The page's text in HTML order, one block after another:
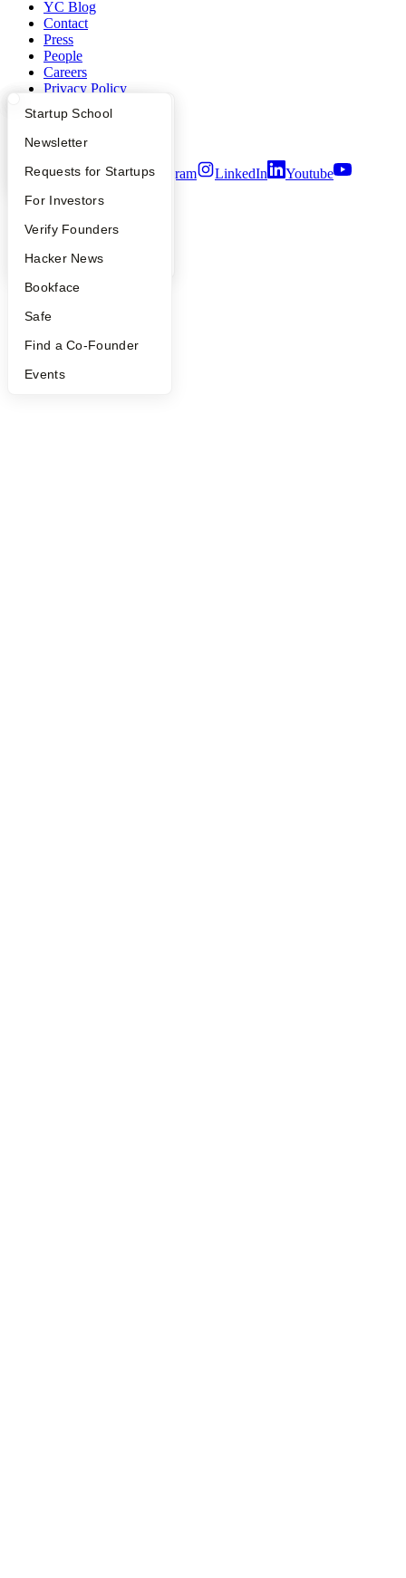
What Happens at YC?
Apply
YC Interview Guide
FAQ
People
YC Blog
Startup Directory
Founder Directory
Launch YC
Startup School
Newsletter
Requests for Startups
For Investors
Verify Founders
Hacker News
Bookface
Safe
Find a Co-Founder
Events
YC Blog
Contact
Press
People
Careers
Privacy Policy
Security
Terms of Use
Twitter Facebook Instagram LinkedIn
Youtube
2026Y Combinator